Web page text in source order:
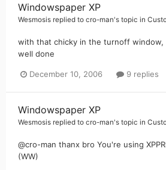
Windowspaper XP
Wesmosis replied to cro-man's topic in
with that chicky in the turnoff
well done
December 10, 2006 9 replies
Windowspaper XP
Wesmosis replied to cro-man's topic in
@cro-man thanx bro You're using
(WW)